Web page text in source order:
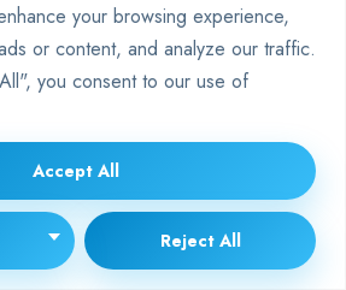
your browsing experience,
or content, and analyze our traffic.
you consent to our use of
Reject All
Accept All
user demand affect
Snapchat’s servers may struggle
simultaneous requests. This can
statuses. Upgrading to Snapchat+
times due to priority access.